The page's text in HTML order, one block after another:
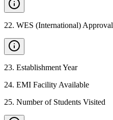
22. WES (International) Approval
23. Establishment Year
24. EMI Facility Available
25. Number of Students Visited